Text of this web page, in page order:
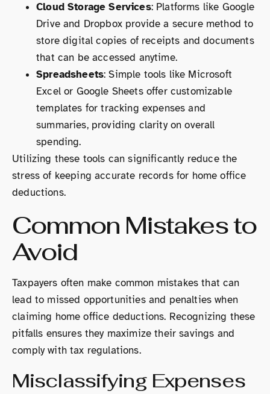
Cloud Storage Services: Platforms like Google
Drive and Dropbox provide a secure method to
store digital copies of receipts and documents
that can be accessed anytime.
Spreadsheets: Simple tools like Microsoft
Excel or Google Sheets offer customizable
templates for tracking expenses and
summaries, providing clarity on overall
spending.
Utilizing these tools can significantly reduce the
stress of keeping accurate records for home office
deductions.
Common Mistakes to
Avoid
Taxpayers often make common mistakes that can
lead to missed opportunities and penalties when
claiming home office deductions. Recognizing these
pitfalls ensures they maximize their savings and
comply with tax regulations.
Misclassifying Expenses